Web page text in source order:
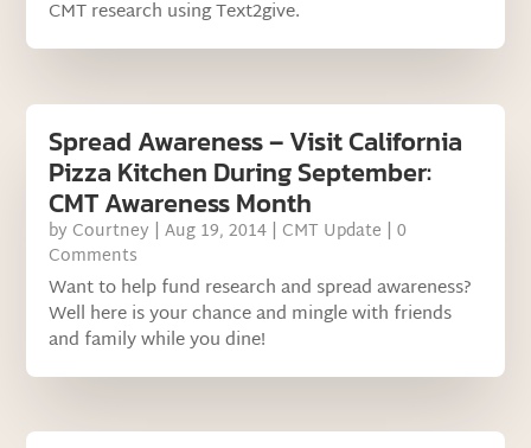
CMT research using Text2give.
Spread Awareness – Visit California
Pizza Kitchen During September:
CMT Awareness Month
by Courtney |Aug 19, 2014 | CMT Update | 0
Comments
Want to help fund research and spread awareness?
Well here is your chance and mingle with friends
and family while you dine!